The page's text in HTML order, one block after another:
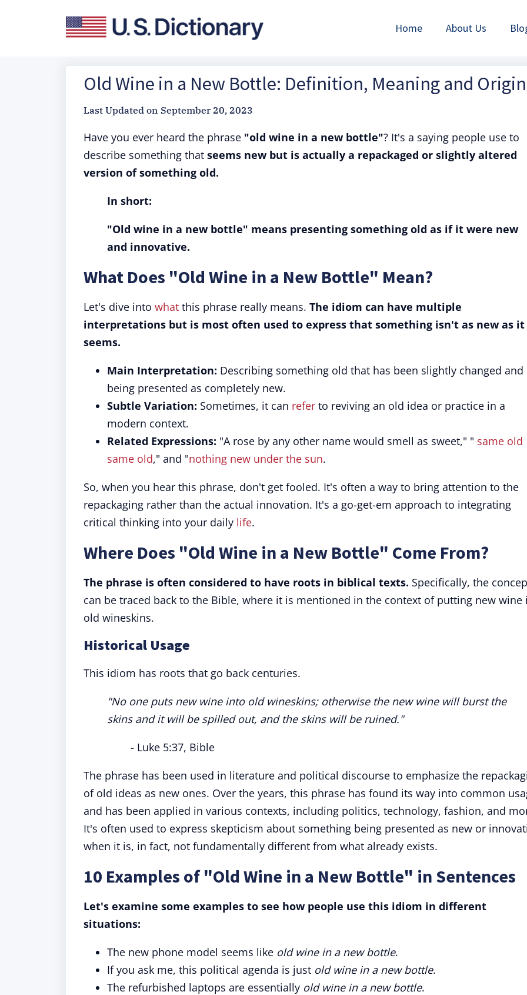
Home About Us
Old Wine in a New Bottle: Definition, Meaning and Origin
Last Updated on September 20, 2023
Have you ever heard the phrase "old wine in a new bottle"? It's a saying people use to
describe something that seems new but is actually a repackaged or slightly altered
version of something old.
In short:
"Old wine in a new bottle" means presenting something old as if it were new
and innovative.
What Does "Old Wine in a New Bottle" Mean?
Let's dive into what this phrase really means. The idiom can have multiple
interpretations but is most often used to express that something isn't as new as it
seems.
Main Interpretation: Describing something old that has been slightly changed and
being presented as completely new.
Subtle Variation: Sometimes, it can refer to reviving an old idea or practice in a
modern context.
Related Expressions: "A rose by any other name would smell as sweet," " same old
same old," and "nothing new under the sun.
So, when you hear this phrase, don't get fooled. It's often a way to bring attention to the
repackaging rather than the actual innovation. It's a go-get-em approach to integrating
critical thinking into your daily life.
Where Does "Old Wine in a New Bottle" Come From?
The phrase is often considered to have roots in biblical texts. Specifically, the
can be traced back to the Bible, where it is mentioned in the context of putting new wine
old wineskins.
Historical Usage
This idiom has roots that go back centuries.
"No one puts new wine into old wineskins; otherwise the new wine will burst the
skins and it will be spilled out, and the skins will be ruined."
- Luke 5:37, Bible
The phrase has been used in literature and political discourse to emphasize the
of old ideas as new ones. Over the years, this phrase has found its way into common
and has been applied in various contexts, including politics, technology, fashion, and
It's often used to express skepticism about something being presented as new or
when it is, in fact, not fundamentally different from what already exists.
10 Examples of "Old Wine in a New Bottle" in Sentences
Let's examine some examples to see how people use this idiom in different
situations:
The new phone model seems like old wine in a new bottle.
If you ask me, this political agenda is just old wine in a new bottle.
The refurbished laptops are essentially old wine in a new bottle.